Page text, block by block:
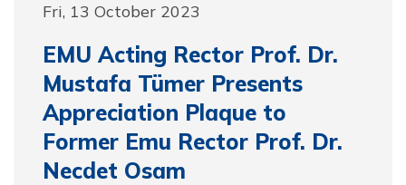
Fri, 13 October 2023
EMU Acting Rector Prof. Dr.
Mustafa Tümer Presents
Appreciation Plaque to
Former Emu Rector Prof. Dr.
Necdet Osam